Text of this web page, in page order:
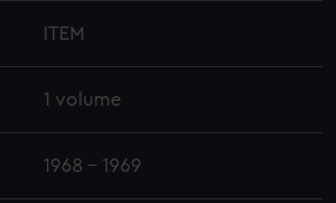
ITEM
1 volume
1968 - 1969